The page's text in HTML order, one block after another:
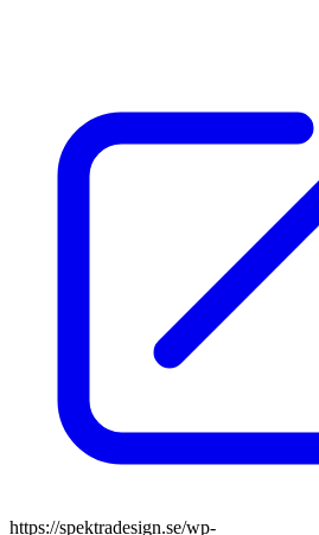
https://spektradesign.se/wp-